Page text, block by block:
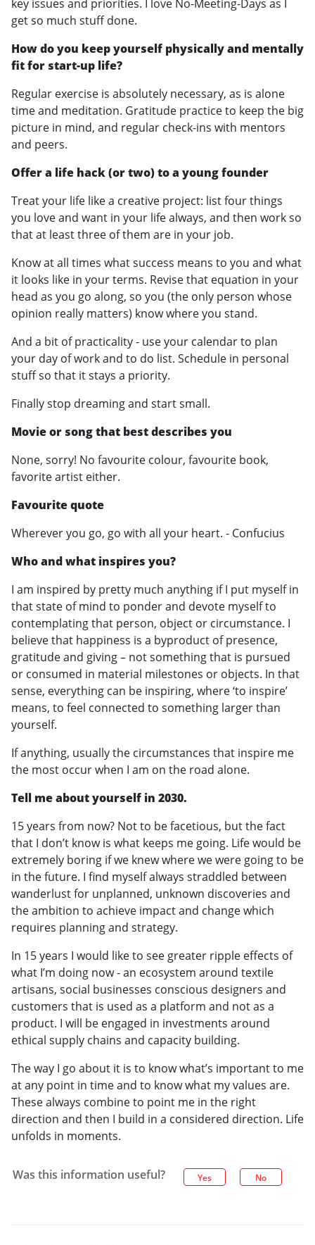
key issues and priorities. I love No-Meeting-Days as I
get so much stuff done.
How do you keep yourself physically and mentally
fit for start-up life?
Regular exercise is absolutely necessary, as is alone
time and meditation. Gratitude practice to keep the big
picture in mind, and regular check-ins with mentors
and peers.
Offer a life hack (or two) to a young founder
Treat your life like a creative project: list four things
you love and want in your life always, and then work so
that at least three of them are in your job.
Know at all times what success means to you and what
it looks like in your terms. Revise that equation in your
head as you go along, so you (the only person whose
opinion really matters) know where you stand.
And a bit of practicality - use your calendar to plan
your day of work and to do list. Schedule in personal
stuff so that it stays a priority.
Finally stop dreaming and start small.
Movie or song that best describes you
None, sorry! No favourite colour, favourite book,
favorite artist either.
Favourite quote
Wherever you go, go with all your heart. - Confucius
Who and what inspires you?
I am inspired by pretty much anything if I put myself in
that state of mind to ponder and devote myself to
contemplating that person, object or circumstance. I
believe that happiness is a byproduct of presence,
gratitude and giving – not something that is pursued
or consumed in material milestones or objects. In that
sense, everything can be inspiring, where ‘to inspire’
means, to feel connected to something larger than
yourself.
If anything, usually the circumstances that inspire me
the most occur when I am on the road alone.
Tell me about yourself in 2030.
15 years from now? Not to be facetious, but the fact
that I don’t know is what keeps me going. Life would be
extremely boring if we knew where we were going to be
in the future. I find myself always straddled between
wanderlust for unplanned, unknown discoveries and
the ambition to achieve impact and change which
requires planning and strategy.
In 15 years I would like to see greater ripple effects of
what I’m doing now - an ecosystem around textile
artisans, social businesses conscious designers and
customers that is used as a platform and not as a
product. I will be engaged in investments around
ethical supply chains and capacity building.
The way I go about it is to know what’s important to me
at any point in time and to know what my values are.
These always combine to point me in the right
direction and then I build in a considered direction. Life
unfolds in moments.
Was this information useful? Yes No